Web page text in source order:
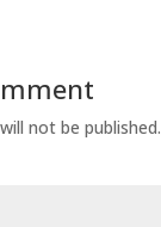
not be published.